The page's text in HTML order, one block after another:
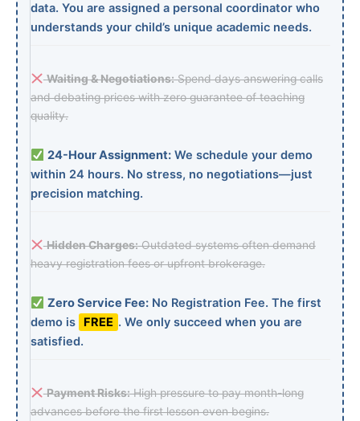
data. You are assigned a personal coordinator who
understands your child’s unique academic needs.
Waiting & Negotiations:Spend days answering calls
and debating prices with zero guarantee of teaching
quality.
24-Hour Assignment:We schedule your demo
within 24 hours. No stress, no negotiations—just
precision matching.
Hidden Charges:Outdated systems often demand
heavy registration fees or upfront brokerage.
Zero Service Fee:No Registration Fee. The first
demo is
FREE . We only succeed when you are
satisfied.
Payment Risks:High pressure to pay month-long
advances before the first lesson even begins.